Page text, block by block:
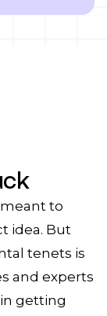
to
idea. But
tenets is
and experts
getting